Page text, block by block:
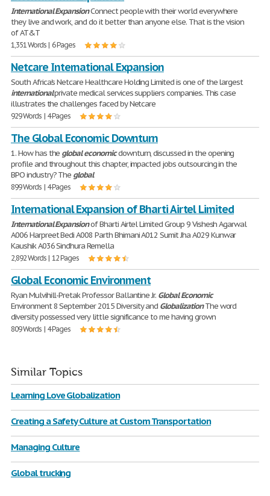
International ExpansionConnect people with their world everywhere
they live and work, and do it better than anyone else. That is the vision
of AT&T
1,351 Words | 6 Pages
Netcare International Expansion
South Africa's Netcare Healthcare Holding Limited is one of the largest
internationalprivate medical services suppliers companies. This case
illustrates the challenges faced by Netcare
929 Words | 4 Pages
The Global Economic Downturn
1. How has the global economicdownturn, discussed in the opening
profile and throughout this chapter, impacted jobs outsourcing in the
BPO industry? The global
899 Words | 4 Pages
International Expansion of Bharti Airtel Limited
International Expansionof Bharti Airtel Limited Group 9 Vishesh Agarwal
A006 Harpreet Bedi A008 Parth Bhimani A012 Sumit Jha A029 Kunwar
Kaushik A036 Sindhura Remella
2,892 Words | 12 Pages
Global Economic Environment
Ryan Mulvihill-Pretak Professor Ballantine Jr. Global Economic
Environment 8 September 2015 Diversity and GlobalizationThe word
diversity possessed very little significance to me having grown
809 Words | 4 Pages
Similar Topics
Learning Love Globalization
Creating a Safety Culture at Custom Transportation
Managing Culture
Global trucking